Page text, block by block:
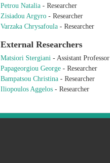
Petrou Natalia - Researcher
Zisiadou Argyro - Researcher
Varzaka Chrysafoula - Researcher
External Researchers
Matsiori Stergiani - Assistant Professor
Papageorgiou George - Researcher
Bampatsou Christina - Researcher
Iliopoulos Aggelos - Researcher